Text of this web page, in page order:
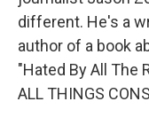
different. He's a
author of a book
"Hated By All The
ALL THINGS